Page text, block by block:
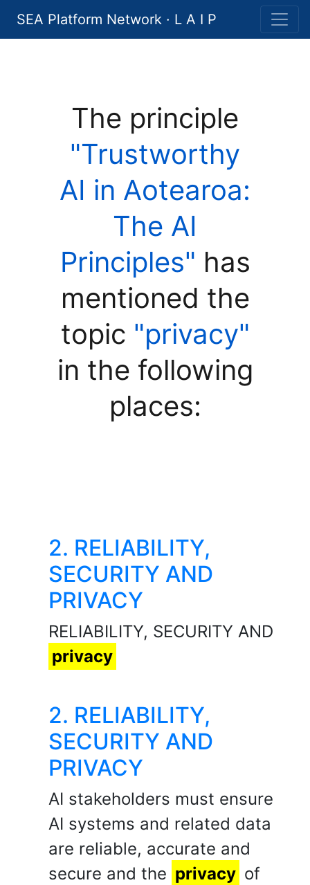
SEA Platform Network · L A I P
The principle
"Trustworthy
AI in Aotearoa:
The AI
Principles" has
mentioned the
topic "privacy"
in the following
places:
2. RELIABILITY,
SECURITY AND
PRIVACY
RELIABILITY, SECURITY AND
privacy
2. RELIABILITY,
SECURITY AND
PRIVACY
AI stakeholders must ensure
AI systems and related data
are reliable, accurate and
secure and the privacy of